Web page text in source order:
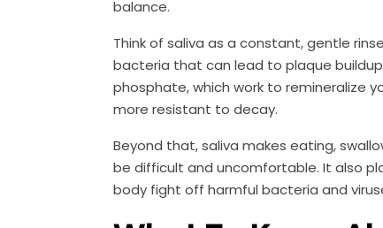
balance.
Think of saliva as a constant, gentle
bacteria that can lead to plaque
phosphate, which work to remineralize
more resistant to decay.
Beyond that, saliva makes eating,
be difficult and uncomfortable. It also
body fight off harmful bacteria and